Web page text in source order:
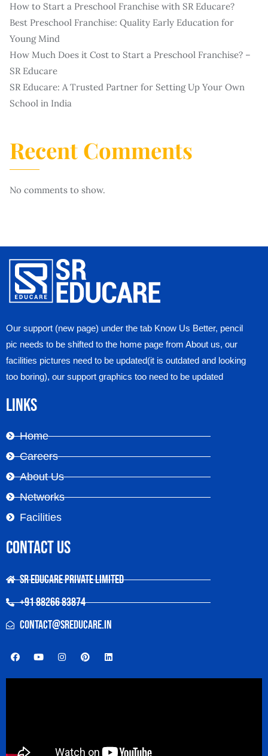
How to Start a Preschool Franchise with SR Educare?
Best Preschool Franchise: Quality Early Education for
Young Mind
How Much Does it Cost to Start a Preschool Franchise? –
SR Educare
SR Educare: A Trusted Partner for Setting Up Your Own
School in India
Recent Comments
No comments to show.
Our support (new page) under the tab Know Us Better, pencil
pic needs to be shifted to the home page from About us, our
facilities pictures need to be updated(it is outdated and looking
too boring), our support graphics too need to be updated
Links
Home
Careers
About Us
Networks
Facilities
Contact Us
SR Educare Private Limited
+91 88266 83874
contact@sreducare.in